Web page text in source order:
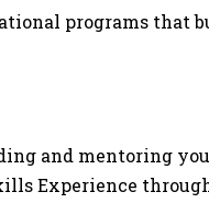
programs
and mentoring
Experience